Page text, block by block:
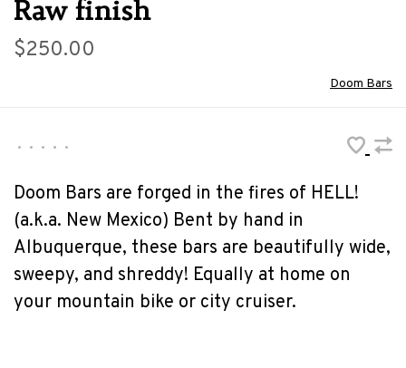
Raw finish
$250.00
Doom Bars
• • • • •
Doom Bars are forged in the fires of HELL!
(a.k.a. New Mexico) Bent by hand in
Albuquerque, these bars are beautifully wide,
sweepy, and shreddy! Equally at home on
your mountain bike or city cruiser.